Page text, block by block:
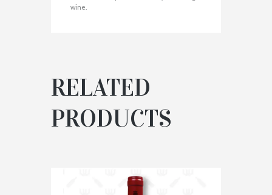
wine.
RELATED
PRODUCTS